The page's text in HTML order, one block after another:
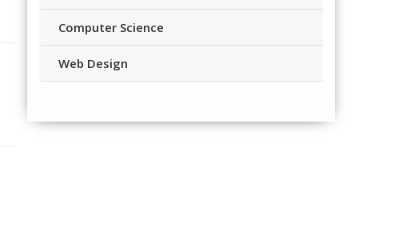
Computer Science
Web Design